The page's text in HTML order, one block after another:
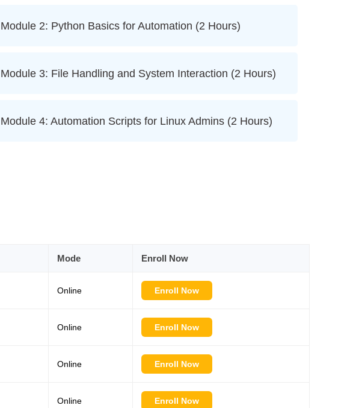
Module 2: Python Basics for Automation (2 Hours)
Module 3: File Handling and System Interaction (2 Hours)
Module 4: Automation Scripts for Linux Admins (2 Hours)
Mode Enroll Now
Online Enroll Now
Online Enroll Now
Online Enroll Now
Online Enroll Now